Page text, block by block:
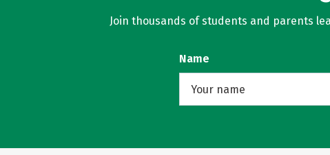
Join thousands of students and parents
Name